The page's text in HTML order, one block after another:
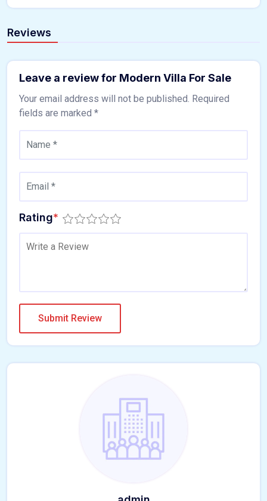
Reviews
Leave a review for Modern Villa For Sale
Your email address will not be published. Required
fields are marked *
Rating*